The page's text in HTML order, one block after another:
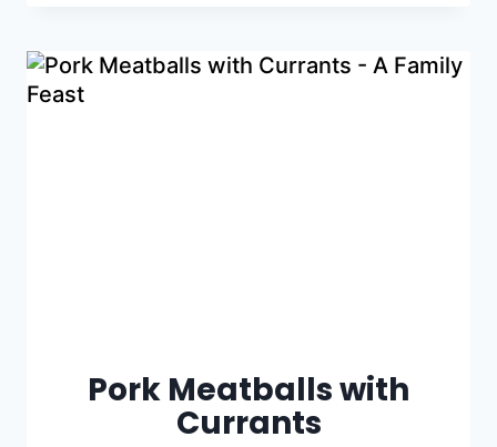
Pork Meatballs with
Currants